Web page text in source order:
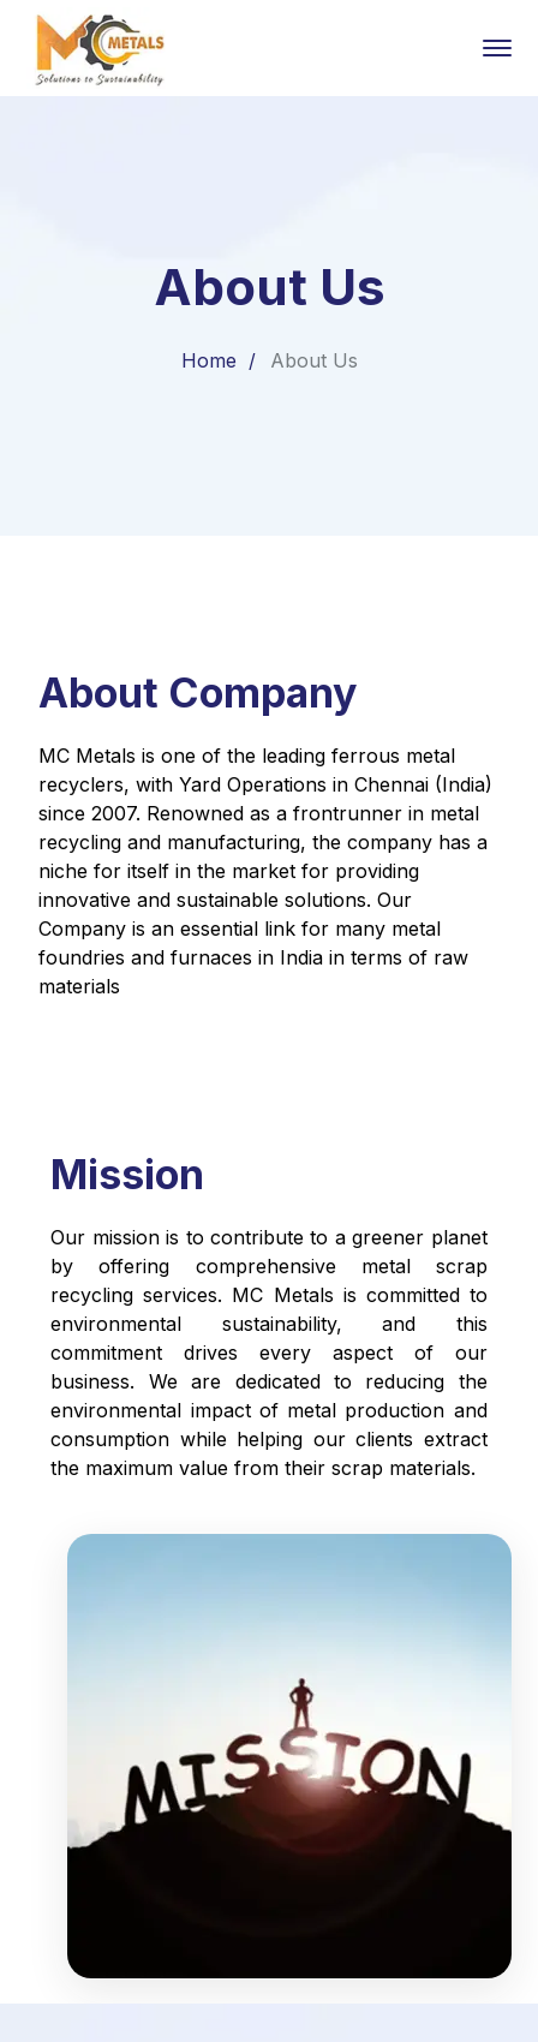
About Us
Home About Us
About Company
MC Metals is one of the leading ferrous metal
recyclers, with Yard Operations in Chennai (India)
since 2007. Renowned as a frontrunner in metal
recycling and manufacturing, the company has a
niche for itself in the market for providing
innovative and sustainable solutions. Our
Company is an essential link for many metal
foundries and furnaces in India in terms of raw
materials
Mission
Our mission is to contribute to a greener planet
by offering comprehensive metal scrap
recycling services. MC Metals is committed to
environmental sustainability, and this
commitment drives every aspect of our
business. We are dedicated to reducing the
environmental impact of metal production and
consumption while helping our clients extract
the maximum value from their scrap materials.